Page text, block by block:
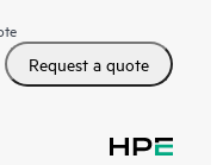
Request a quote